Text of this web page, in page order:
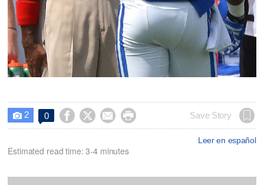
 2 0     Save Story
Leer en español
Estimated read time: 3-4 minutes